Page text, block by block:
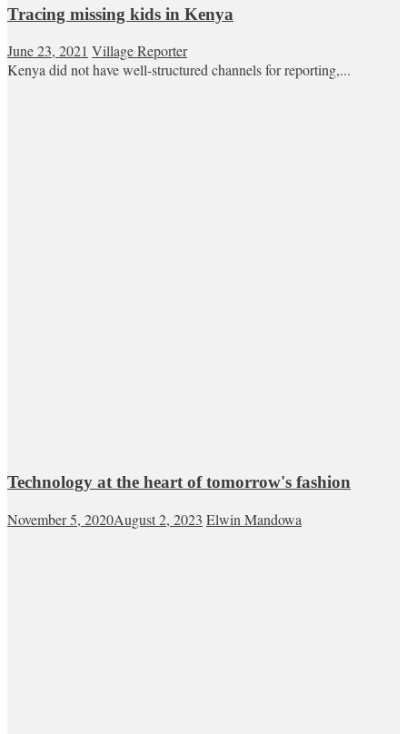
Tracing missing kids in Kenya
June 23, 2021 Village Reporter
Kenya did not have well-structured channels for reporting,...
Technology at the heart of tomorrow's fashion
November 5, 2020August 2, 2023 Elwin Mandowa